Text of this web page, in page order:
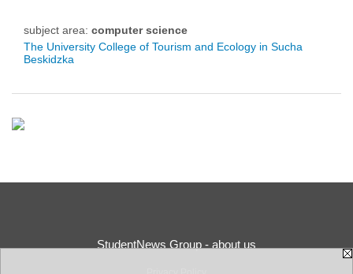
subject area: computer science
The University College of Tourism and Ecology in Sucha
Beskidzka
StudentNews Group - about us